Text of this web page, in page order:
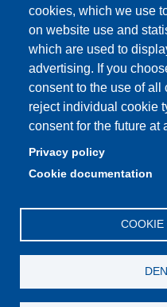
cookies, which we use
on website use and
which are used to
advertising. If you
consent to the use of all
reject individual cookie
consent for the future at
Privacy policy
Cookie documentation
COOKIE
FAQ
Partita IVA: 00427620364
Dipartimento di
PEC: dce@pec.unimore.it
Telefono: 0522 523000